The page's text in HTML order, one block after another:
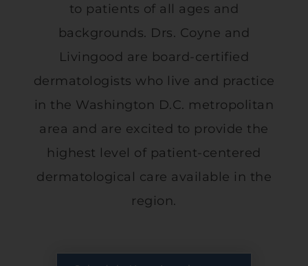
to patients of all ages and
backgrounds. Drs. Coyne and
Livingood are board-certified
dermatologists who live and practice
in the Washington D.C. metropolitan
area and are excited to provide the
highest level of patient-centered
dermatological care available in the
region.